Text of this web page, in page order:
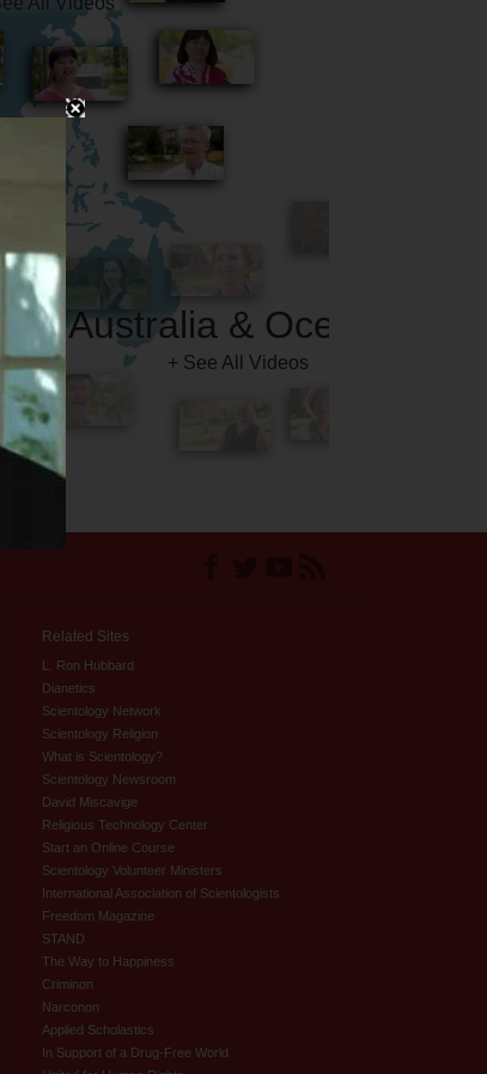
Australia & Oceania
+ See All Videos
Related Sites
L. Ron Hubbard
Dianetics
Scientology Network
Scientology Religion
What is Scientology?
Scientology Newsroom
David Miscavige
Religious Technology Center
Start an Online Course
Scientology Volunteer Ministers
International Association of Scientologists
Freedom Magazine
STAND
The Way to Happiness
Criminon
Narconon
Applied Scholastics
In Support of a Drug-Free World